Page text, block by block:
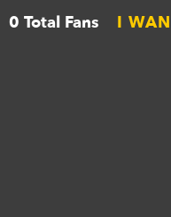
0 Total Fans I